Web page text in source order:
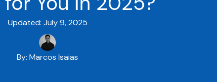
Updated: July 9, 2025
By: Marcos Isaias